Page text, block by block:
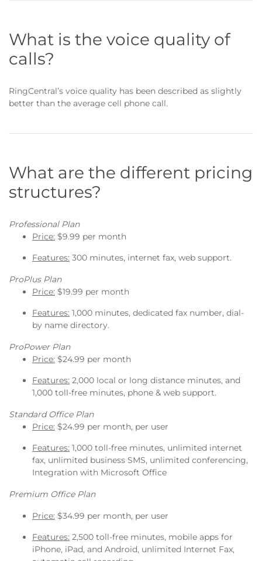
What is the voice quality of
calls?
RingCentral’s voice quality has been described as slightly
better than the average cell phone call.
What are the different pricing
structures?
Professional Plan
Price: $9.99 per month
Features: 300 minutes, internet fax, web support.
ProPlus Plan
Price: $19.99 per month
Features: 1,000 minutes, dedicated fax number, dial-
by name directory.
ProPower Plan
Price: $24.99 per month
Features: 2,000 local or long distance minutes, and
1,000 toll-free minutes, phone & web support.
Standard Office Plan
Price: $24.99 per month, per user
Features: 1,000 toll-free minutes, unlimited internet
fax, unlimited business SMS, unlimited conferencing,
Integration with Microsoft Office
Premium Office Plan
Price: $34.99 per month, per user
Features: 2,500 toll-free minutes, mobile apps for
iPhone, iPad, and Android, unlimited Internet Fax,